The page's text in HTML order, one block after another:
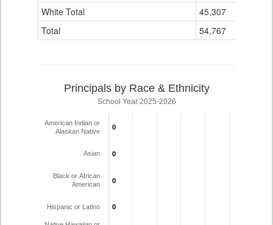
White Total
45,307
Total
54,767
Principals by Race & Ethnicity
School Year 2025-2026
0
0
0
0
0
0
0
0
American Indian or
Alaskan Native
Asian
Black or African
American
Hispanic or Latino